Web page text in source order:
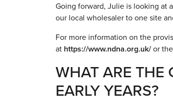
Going forward, Julie is looking at
our local wholesaler to one site
For more information on the
at https://www.ndna.org.uk/or
WHAT ARE THE
EARLY YEARS?